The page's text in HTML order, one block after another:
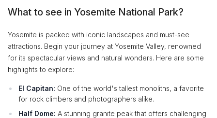
What to see in Yosemite National Park?
Yosemite is packed with iconic landscapes and must-see
attractions. Begin your journey at Yosemite Valley, renowned
for its spectacular views and natural wonders. Here are some
highlights to explore:
El Capitan: One of the world's tallest monoliths, a favorite
for rock climbers and photographers alike.
Half Dome: A stunning granite peak that offers challenging